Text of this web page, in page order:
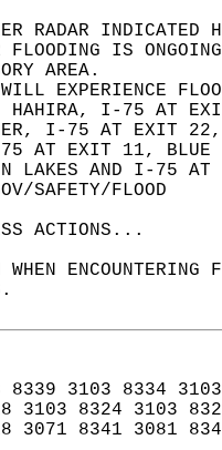
RADAR
FLOODING IS
AREA.
WILL EXPERIENCE
HAHIRA, I-75 AT
I-75 AT EXIT
AT EXIT 11,
LAKES AND I-75
SAFETY/FLOOD
ACTIONS...
WHEN
8339 3103 8334
3103 8324 3103
3071 8341 3081